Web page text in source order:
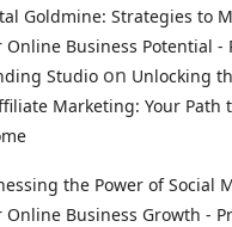
Goldmine: Strategies to
Online Business Potential -
Studio on Unlocking
Marketing: Your Path
the Power of Social
Online Business Growth -